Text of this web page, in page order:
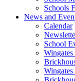
Schools
News and
Calendar
School